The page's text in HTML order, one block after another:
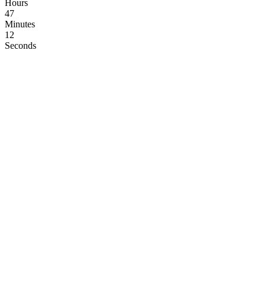
Hours
47
Minutes
11
Seconds